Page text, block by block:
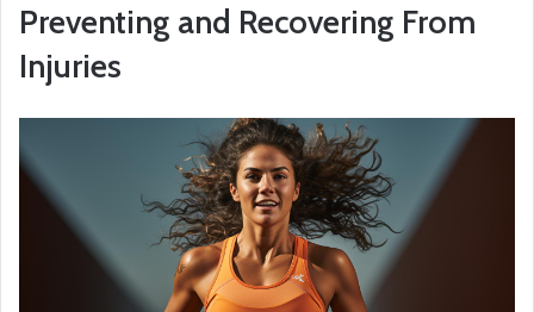
Preventing and Recovering From
Injuries